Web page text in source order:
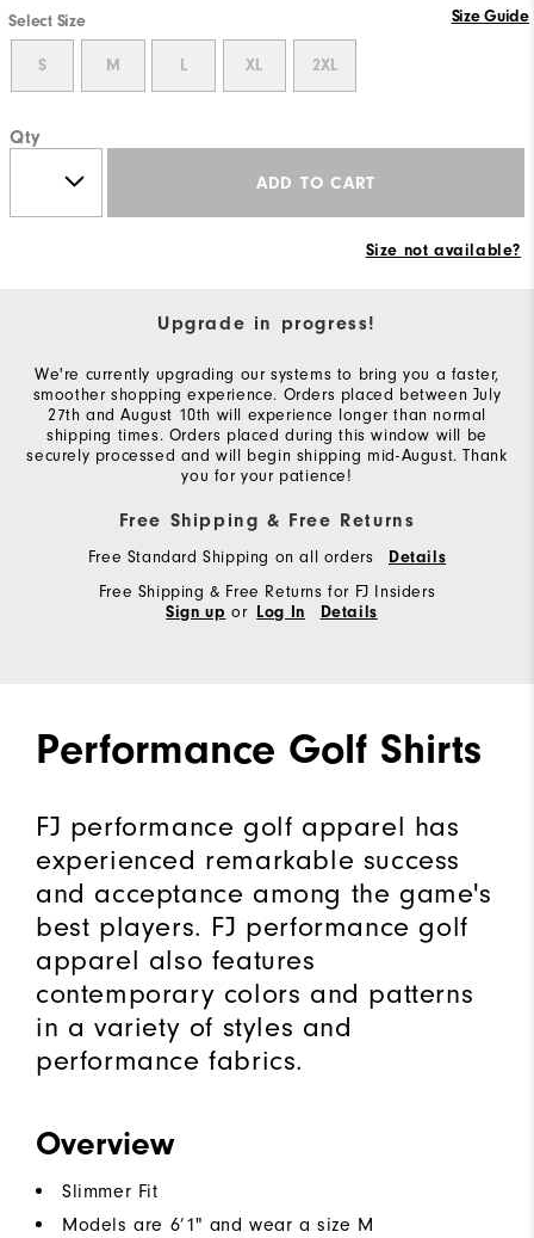
Select Size Size Guide
S M L XL 2XL
Qty
ADD TO CART
Size not available?
Upgrade in progress!
We're currently upgrading our systems to bring you a faster,
smoother shopping experience. Orders placed between July
27th and August 10th will experience longer than normal
shipping times. Orders placed during this window will be
securely processed and will begin shipping mid-August. Thank
you for your patience!
Free Shipping & Free Returns
Free Standard Shipping on all orders Details
Free Shipping & Free Returns for FJ Insiders
Sign up or Log In Details
Performance Golf Shirts
FJ performance golf apparel has
experienced remarkable success
and acceptance among the game's
best players. FJ performance golf
apparel also features
contemporary colors and patterns
in a variety of styles and
performance fabrics.
Overview
Slimmer Fit
Models are 6’1" and wear a size M